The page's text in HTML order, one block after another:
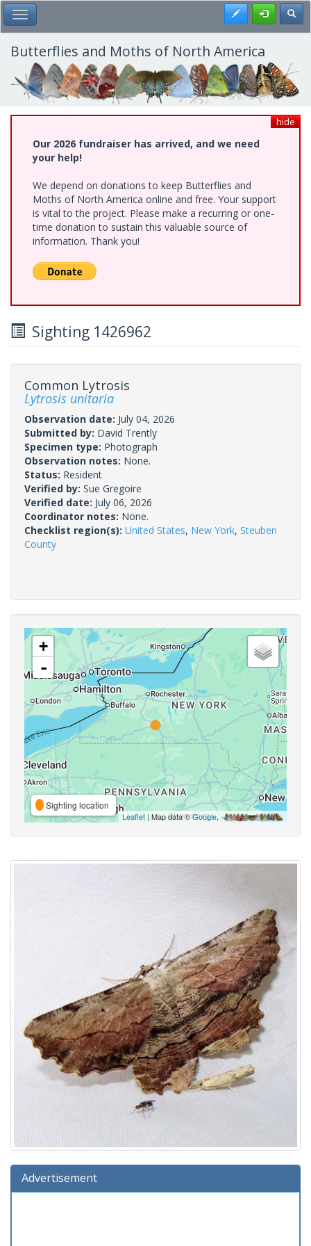
Skip
to
main
content
Toggle Main Menu Register
Butterflies and Moths of North America
hide
Our 2026 fundraiser has arrived, and we need
your help!
We depend on donations to keep Butterflies and
Moths of North America online and free. Your support
is vital to the project. Please make a recurring or one-
time donation to sustain this valuable source of
information. Thank you!
Sighting 1426962
Common Lytrosis
Lytrosis unitaria
Observation date: July 04, 2026
Submitted by: David Trently
Specimen type: Photograph
Observation notes: None.
Status: Resident
Verified by: Sue Gregoire
Verified date: July 06, 2026
Coordinator notes: None.
Checklist region(s): United States, New York, Steuben
County
+
-
Sighting location
Leaflet | Map data ©Google,
Advertisement